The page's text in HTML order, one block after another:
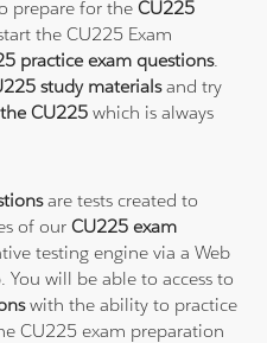
prepare for theCU225
the CU225 Exam
practice exam questions.
study materialsand try
the CU225which is always
are tests created to
of ourCU225 exam
testing engine via a Web
will be able to access to
with the ability to practice
CU225 exam preparation